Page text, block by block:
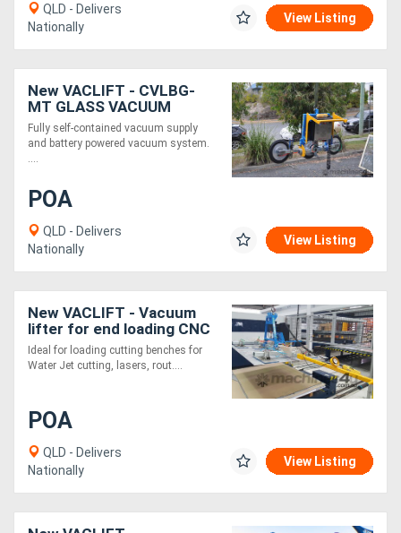
QLD - Delivers
Nationally
View Listing
New VACLIFT - CVLBG-
MT GLASS VACUUM
LIFTER - 600kg
Fully self-contained vacuum supply
and battery powered vacuum system.
POA
QLD - Delivers
Nationally
View Listing
New VACLIFT - Vacuum
lifter for end loading CNC
machine
Ideal for loading cutting benches for
Water Jet cutting, lasers, rout....
POA
QLD - Delivers
Nationally
View Listing